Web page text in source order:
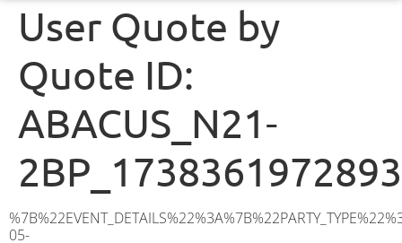
User Quote by
Quote ID:
ABACUS_N21-
2BP_1738361972893
%7B%22EVENT_DETAILS%22%3A%7B%22PARTY_TYPE%22%3A%7B%22party_type%22%3A%22Wedding%22%2C%22party_type_id%22%3A%22Wedding%22%7D%2C%22PARTY_DATE%22%3A%222025-05-17%22%2C%22PARTY_GUESTS%22%3A%2260%22%2C%22PARTY_SEAT_STAND%22%3A%22SEATED_STANDING%22%7D%2C%22ADDRESS%22%3A%7B%22description%22%3A%22Elmscott%20Gardens%2C%20London%20N21%202BP%2C%20UK%22%2C%22matched_substrings%22%3A%5B%7B%22length%22%3A7%2C%22offset%22%3A25%7D%5D%2C%22place_id%22%3A%22ChIJsz4va9YedkgRJsX6MuaPX2Q%22%2C%22reference%22%3A%22ChIJsz4va9YedkgRJsX6MuaPX2Q%22%2C%22structured_formatting%22%3A%7B%22main_text%22%3A%22N21%202BP%22%2C%22main_text_matched_substrings%22%3A%5B%7B%22length%22%3A7%2C%22offset%22%3A0%7D%5D%2C%22secondary_text%22%3A%22Elmscott%20Gardens%2C%20London%2C%20UK%22%7D%2C%22terms%22%3A%5B%7B%22offset%22%3A0%2C%22value%22%3A%22Elmscott%20Gardens%22%7D%2C%7B%22offset%22%3A18%2C%22value%22%3A%22London%22%7D%2C%7B%22offset%22%3A25%2C%22value%22%3A%22N21%202BP%22%7D%2C%7B%22offset%22%3A34%2C%22value%22%3A%22UK%22%7D%5D%2C%22types%22%3A%5B%22postal_code%22%2C%22geocode%22%5D%7D%2C%22POSTCODE%22%3A%22N21%202BP%22%2C%22MARQUEE%22%3A%7B%22_ID%22%3A%226%22%2C%22cct_status%22%3A%22publish%22%2C%22image%22%3A%22https%3A%2F%2Fwww.abacusmarqueehire.co.uk%2Fwp-content%2Fuploads%2F6x12.png%22%2C%22id%22%3A%22ABACUS_6Mx12M%22%2C%22name%22%3A%226m%20x%2012m%22%2C%22seated%22%3A%2280%22%2C%22standing%22%3A%22120%22%2C%22info%22%3A%22%3Ch1%20class%3D%5C%22f1%20cl-gray-1%5C%22%20style%3D%5C%22text-align%3A%20center%5C%22%3E6m%20x%2012m%20PVC%20Marquee%3C%2Fh1%3E%5Cn%3Cp%3E%3Cem%3EHolds%2090-120%20Standing%20%7C%2060-80%20Seated%20%7C%2060%20Seated%20with%20Bar%20%26amp%3B%20Dance%20floor%3C%2Fem%3E%3C%2Fp%3E%5Cn%3Cp%3E%3Cstrong%3EAlso%20included%20within%20package%3A%3C%2Fstrong%3E%3C%2Fp%3E%5Cn%3Cp%3E%3Ci%3E6m%20x%2012m%20Commercial%20PVC%20Marquee%3C%2Fi%3E%3C%2Fp%3E%5Cn%3Cp%20class%3D%5C%22p1%5C%22%3E%3Ci%3ECarpet%2C%20anthracite%20grey.%C2%A0%20Other%20carpet%20colours%20available.%3C%2Fi%3E%3C%2Fp%3E%5Cn%3Cp%20class%3D%5C%22p1%5C%22%3E%3Ci%3EHard%20Flooring%20System%2C%20laid%20to%20ground%20conditions%3C%2Fi%3E%3C%2Fp%3E%5Cn%3Cp%3E%3Cem%3E%3Cspan%20class%3D%5C%22elementor-icon-list-text%5C%22%3EWhite%20Pleated%20Marquee%20Lining%3C%2Fspan%3E%3C%2Fem%3E%3C%2Fp%3E%5Cn%3Cp%3E%3Cem%3EInstallation%20%26amp%3B%20Delivery%3C%2Fem%3E%3C%2Fp%3E%5Cn%3Cp%3E___________________%3C%2Fp%3E%5Cn%3Cp%3E%3Cimg%20class%3D%5C%22alignnone%20wp-image-57452%20size-large%5C%22%20src%3D%5C%22https%3A%2F%2Fwww.abacusmarqueehire.co.uk%2Fwp-content%2Fuploads%2FWhatsApp-Image-2024-03-14-at-10.49.12-1024×576.jpeg%5C%22%20alt%3D%5C%22%5C%22%20width%3D%5C%221024%5C%22%20height%3D%5C%22576%5C%22%20%2F%3E%3C%2Fp%3E%5Cn%3Cp%3E%26nbsp%3B%3C%2Fp%3E%5Cn%22%2C%22monthly_values%22%3A%7B%22item-